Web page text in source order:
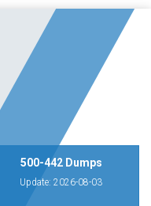
500-442 Dumps
Update: 2026-08-03